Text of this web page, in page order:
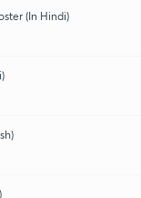
(In Hindi)